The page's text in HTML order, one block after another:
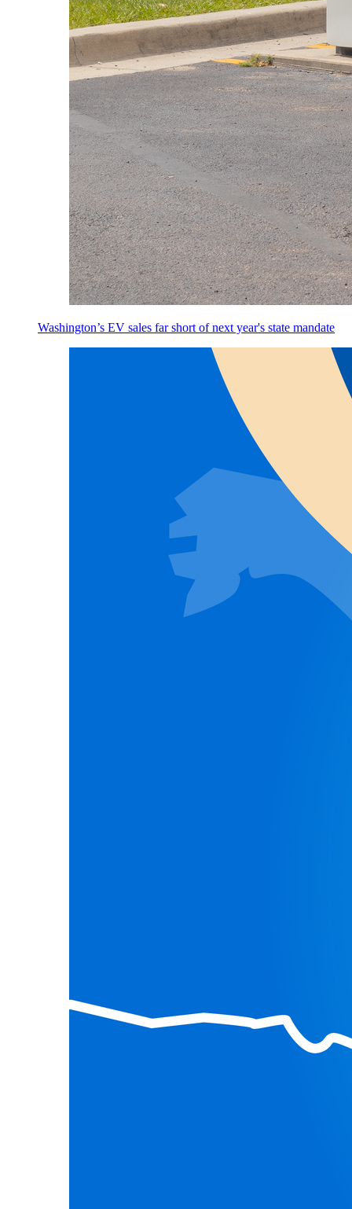
Washington’s EV sales far short of next year's state mandate